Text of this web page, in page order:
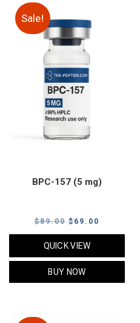
Sale!
BPC-157 (5 mg)
$89.00 Original
price
$89.00.
$ 69.00
price
QUICK VIEW
BUY NOW